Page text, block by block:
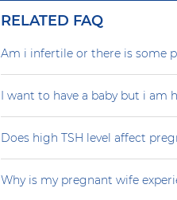
RELATED FAQ
Am i infertile or there is some
I want to have a baby but i am
Does high TSH level affect
Why is my pregnant wife